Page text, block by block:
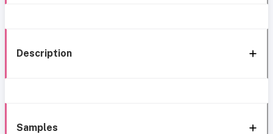
Description
Samples